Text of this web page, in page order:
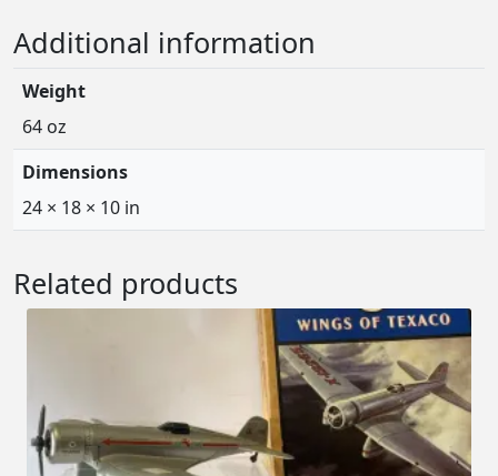
Additional information
Weight
64 oz
Dimensions
24 × 18 × 10 in
Related products